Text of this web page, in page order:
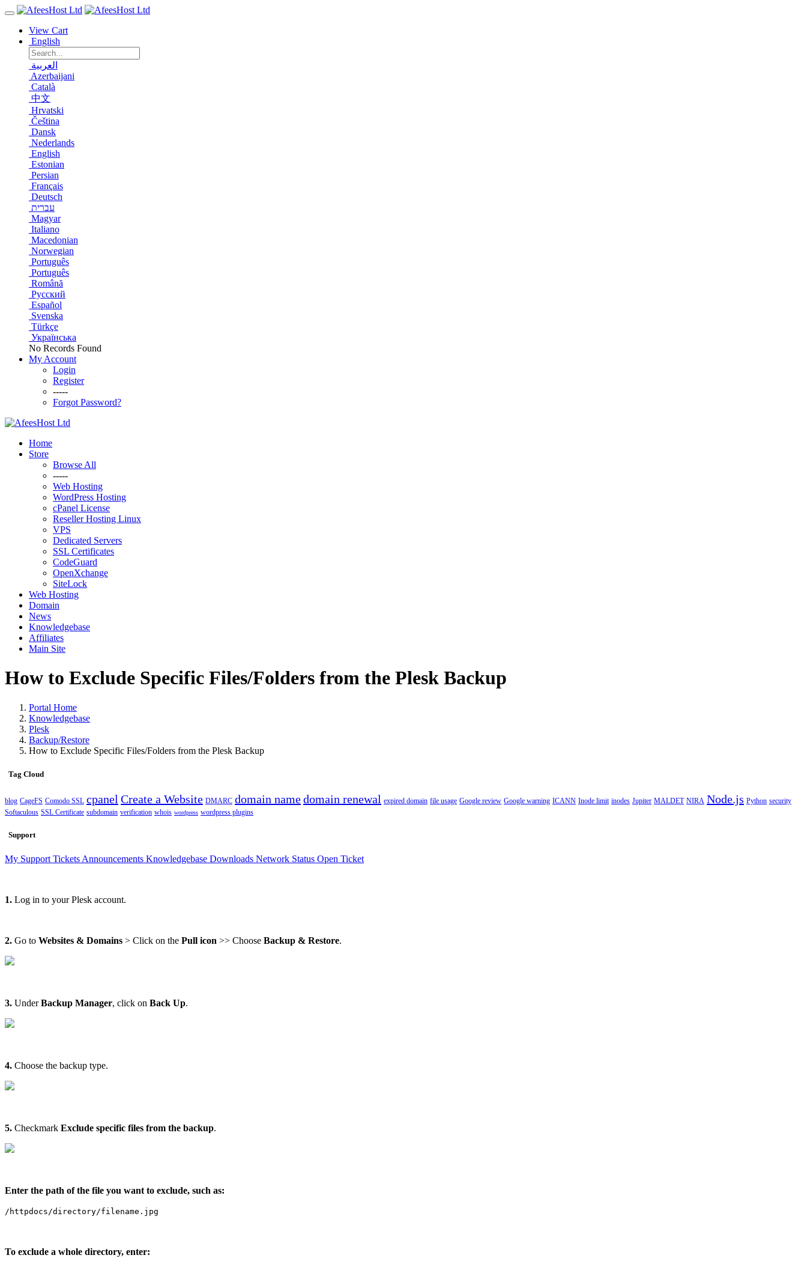
View Cart
English
العربية
Azerbaijani
Català
中文
Hrvatski
Čeština
Dansk
Nederlands
English
Estonian
Persian
Français
Deutsch
עברית
Magyar
Italiano
Macedonian
Norwegian
Português
Português
Română
Русский
Español
Svenska
Türkçe
Українська
No Records Found
My Account
Login
Register
-----
Forgot Password?
Home
Store
Browse All
-----
Web Hosting
WordPress Hosting
cPanel License
Reseller Hosting Linux
VPS
Dedicated Servers
SSL Certificates
CodeGuard
OpenXchange
SiteLock
Web Hosting
Domain
News
Knowledgebase
Affiliates
Main Site
How to Exclude Specific Files/Folders from the Plesk Backup
Portal Home
Knowledgebase
Plesk
Backup/Restore
How to Exclude Specific Files/Folders from the Plesk Backup
Tag Cloud
blog CageFS Comodo SSL cpanel Create a Website DMARC domain namedomain renewal expired domain file usage Google review Google warning ICANN Inode limit inodes Jupiter MALDET NIRA Node.js Python security
Softaculous SSL Certificate subdomain verification whois wordpress wordpress plugins
Support
My Support Tickets Announcements Knowledgebase Downloads Network Status Open Ticket
1. Log in to your Plesk account.
2. Go to Websites & Domains > Click on the Pull icon >> Choose Backup & Restore.
3. UnderBackup Manager, click on Back Up.
4. Choose the backup type.
5. Checkmark Exclude specific files from the backup.
Enter the path of the file you want to exclude, such as:
/httpdocs/directory/filename.jpg
To exclude a whole directory, enter: